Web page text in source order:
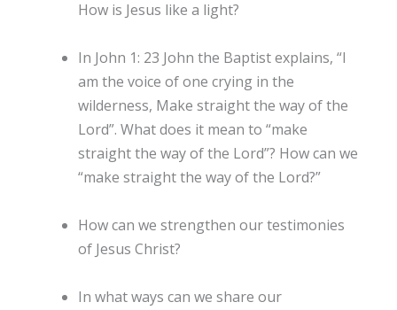
How is Jesus like a light?
In John 1: 23 John the Baptist explains, “I
am the voice of one crying in the
wilderness, Make straight the way of the
Lord”. What does it mean to “make
straight the way of the Lord”? How can we
“make straight the way of the Lord?”
How can we strengthen our testimonies
of Jesus Christ?
In what ways can we share our